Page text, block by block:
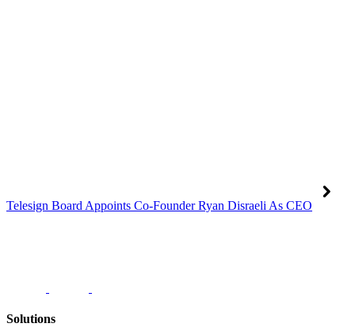
Telesign Board Appoints Co-Founder Ryan Disraeli As CEO
Solutions